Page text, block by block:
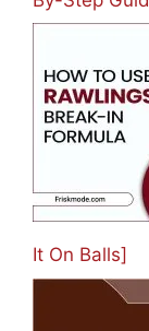
It On Balls]